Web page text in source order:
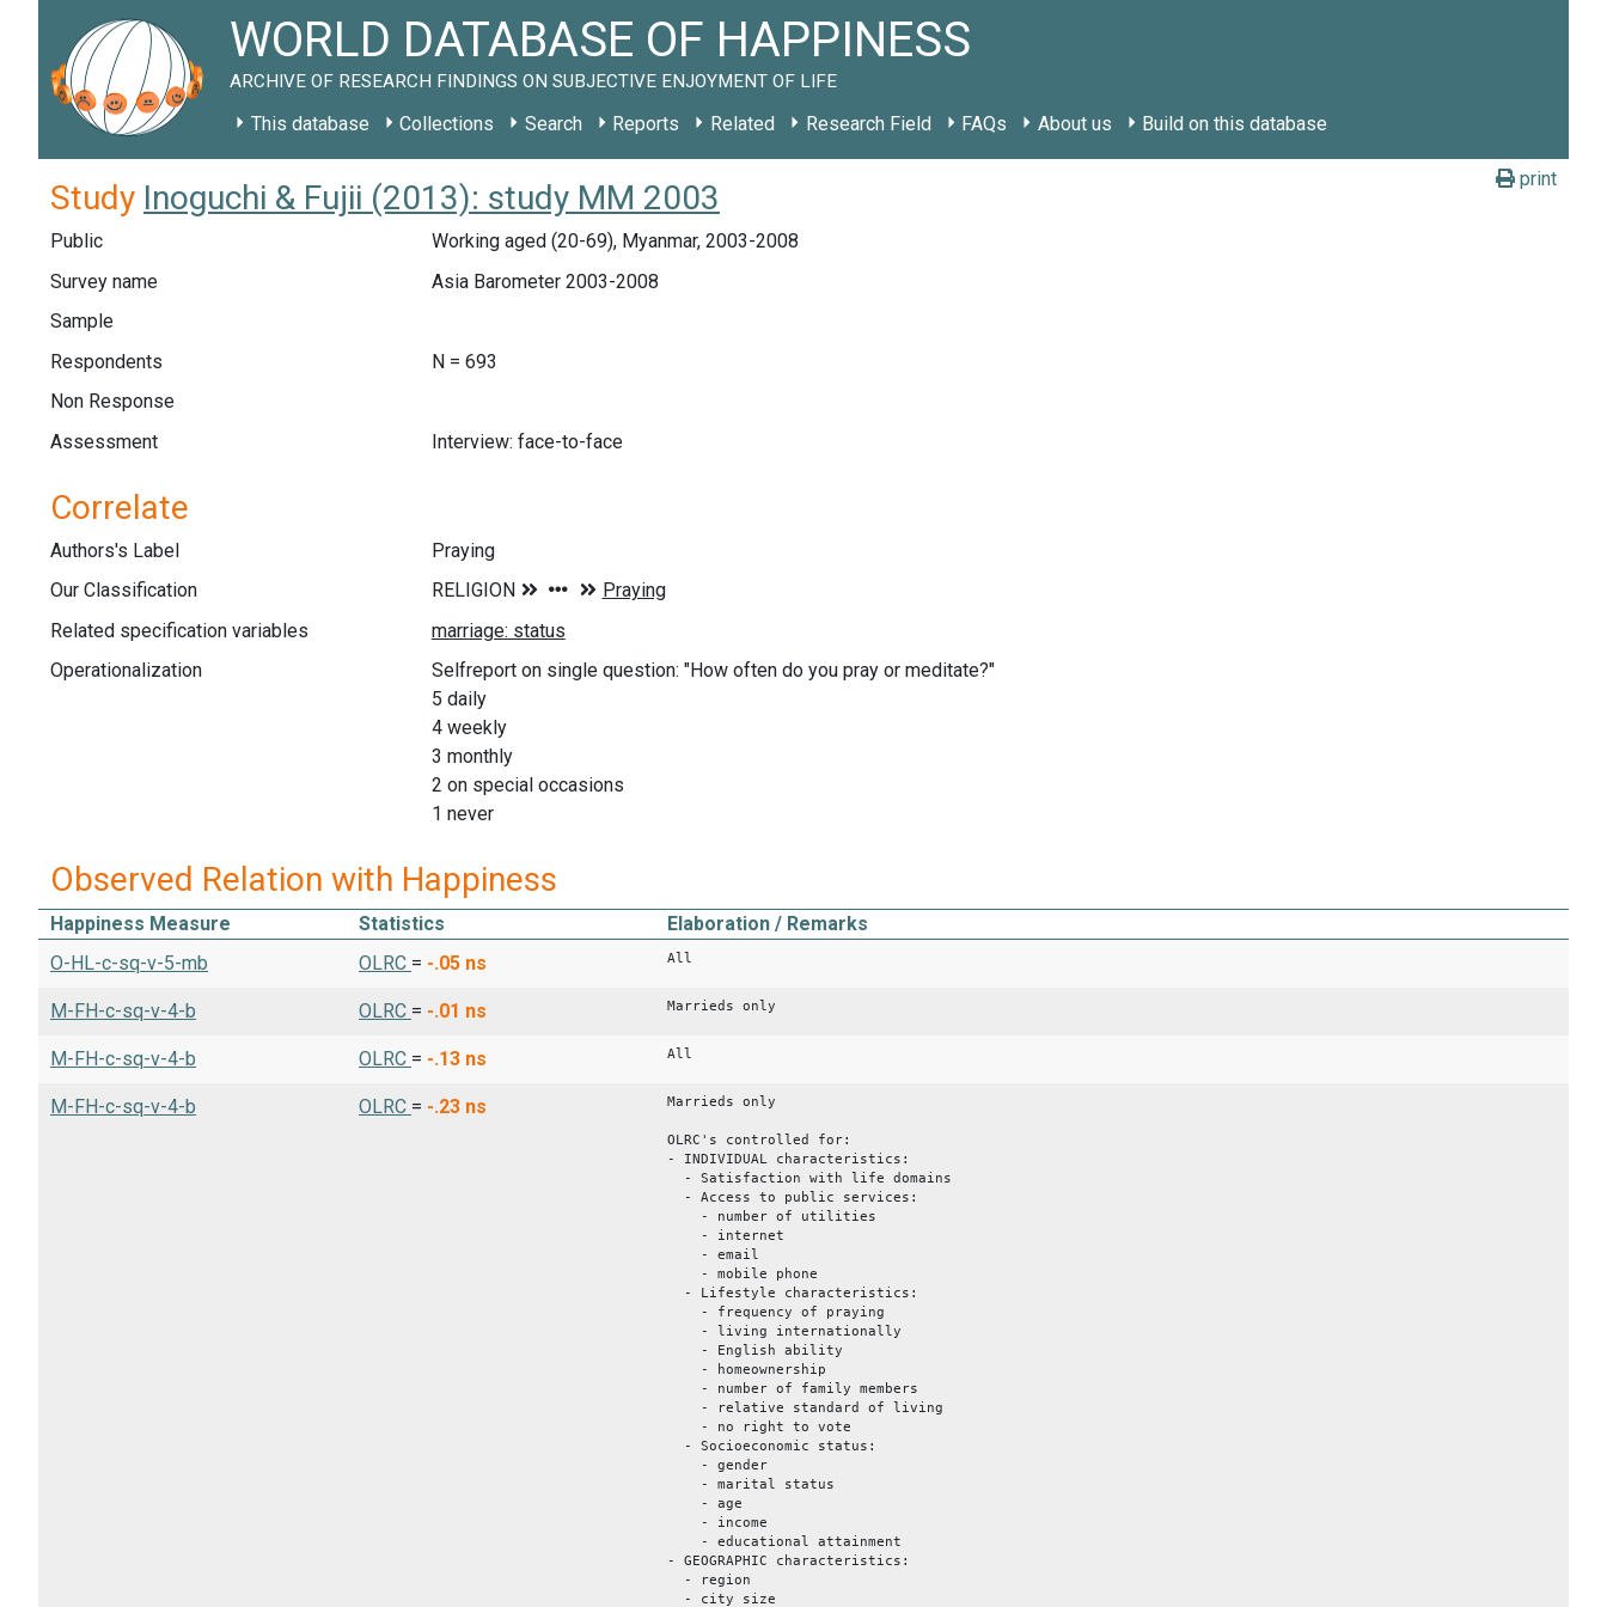
WORLD DATABASE OF HAPPINESS
ARCHIVE OF RESEARCH FINDINGS ON SUBJECTIVE ENJOYMENT OF LIFE
This database Collections Search Reports Related Research Field FAQs About us Build on this database
print
Study Inoguchi & Fujii (2013): study MM 2003
Public
Working aged (20-69), Myanmar, 2003-2008
Survey name
Asia Barometer 2003-2008
Sample
Respondents
N = 693
Non Response
Assessment
Interview: face-to-face
Correlate
Authors's Label
Praying
Our Classification
Related specification variables
Operationalization
Selfreport on single question: "How often do you pray or meditate?"
5 daily
4 weekly
3 monthly
2 on special occasions
1 never
Observed Relation with Happiness
Happiness Measure Statistics
Elaboration / Remarks
O-HL-c-sq-v-5-mb
OLRC = -.05 ns All
M-FH-c-sq-v-4-b OLRC = -.01 ns Marrieds only
M-FH-c-sq-v-4-b OLRC = -.13 ns All
M-FH-c-sq-v-4-b OLRC = -.23 ns Marrieds only
OLRC's controlled for:
- INDIVIDUAL characteristics:
- Satisfaction with life domains
- Access to public services:
- number of utilities
- internet
- email
- mobile phone
- Lifestyle characteristics:
- frequency of praying
- living internationally
- English ability
- homeownership
- number of family members
- relative standard of living
- no right to vote
- Socioeconomic status:
- gender
- marital status
- age
- income
- educational attainment
- GEOGRAPHIC characteristics:
- region
- city size